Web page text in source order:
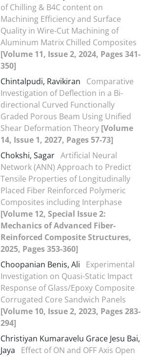
of Chilling & B4C content on
Machining Efficiency and Surface
Quality in Wire-Cut Machining of
Aluminum Matrix Chilled Composites
[Volume 11, Issue 2, 2024, Pages 341-
350]
Chintalpudi, Ravikiran
Comparative
Investigation of Deflection in a Bi-
directional Curved Functionally
Graded Porous Beam Using Unified
Shear Deformation Theory [Volume
14, Issue 1, 2027, Pages 57-73]
Chokshi, Sagar Artificial Neural
Network (ANN) Approach to Predict
Tensile Properties of Longitudinally
Placed Fiber Reinforced Polymeric
Composites including Interphase
[Volume 12, Special Issue 2:
Mechanics of Advanced Fiber-
Reinforced Composite Structures,
2025, Pages 353-360]
Choopanian Benis, Ali
Experimental
Investigation on Quasi-Static Impact
Response of Glass/Epoxy Composite
Corrugated Core Sandwich Panels
[Volume 10, Issue 2, 2023, Pages 283-
294]
Christiyan Kumaravelu Grace Jesu Bai,
Jaya
Effect of ON and OFF Axis Open